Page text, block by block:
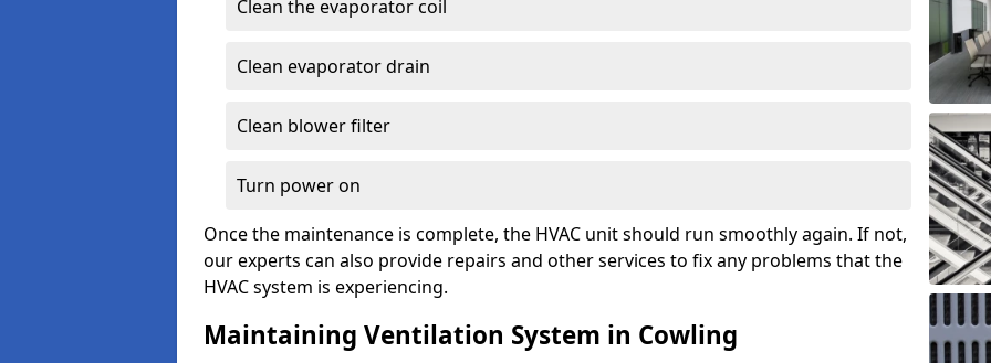
Clean the evaporator coil
Clean evaporator drain
Clean blower filter
Turn power on
Once the maintenance is complete, the HVAC unit should run smoothly again. If not,
our experts can also provide repairs and other services to fix any problems that the
HVAC system is experiencing.
Maintaining Ventilation System in Cowling